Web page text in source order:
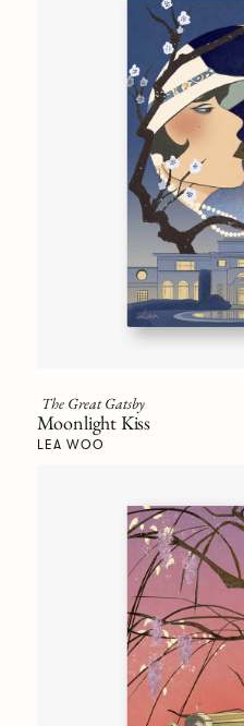
The Great Gatsby
Moonlight Kiss
LEA WOO